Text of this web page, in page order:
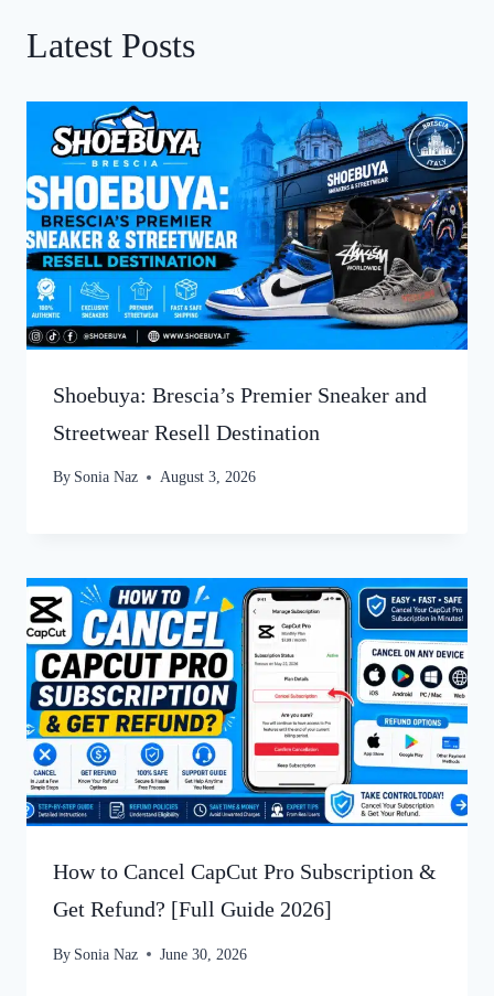
Latest Posts
Shoebuya: Brescia’s Premier Sneaker and
Streetwear Resell Destination
By Sonia Naz August 3, 2026
How to Cancel CapCut Pro Subscription &
Get Refund? [Full Guide 2026]
By Sonia Naz June 30, 2026